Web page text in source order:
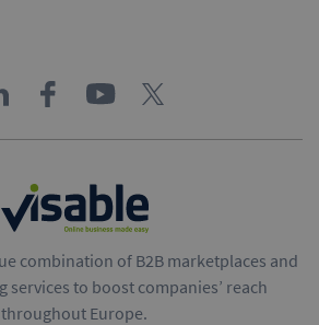
combination of B2B marketplaces and
services to boost companies’ reach
throughout Europe.